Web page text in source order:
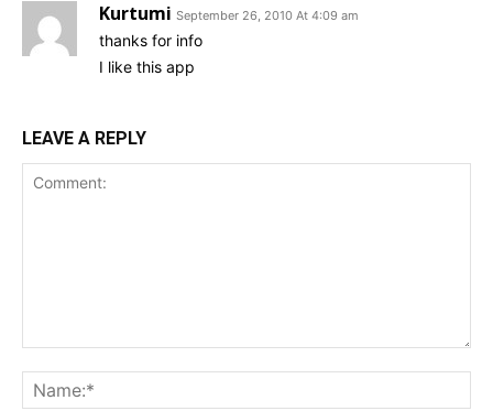
Kurtumi September 26, 2010 At 4:09 am
thanks for info
I like this app
LEAVE A REPLY